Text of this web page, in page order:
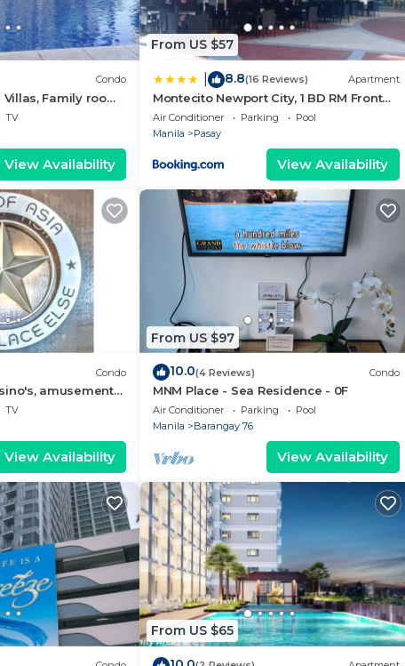
Condo
Villas, Family room
area & balcony
TV
View Availability
From US $57
8.8(16 Reviews) Apartment
Montecito Newport City, 1 BD RM Front
NAIA T3
Air Conditioner Parking
Pool
Manila
Pasay
View Availability
Condo
amusement
convention center.
TV
View Availability
From US $97
10.0(4 Reviews) Condo
MNM Place - Sea Residence - 0F
Air Conditioner Parking
Pool
Manila
Barangay 76
View Availability
From US $65